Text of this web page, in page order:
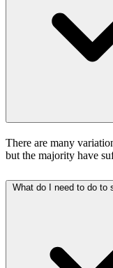
There are many
but the majority have
What do I need to do to